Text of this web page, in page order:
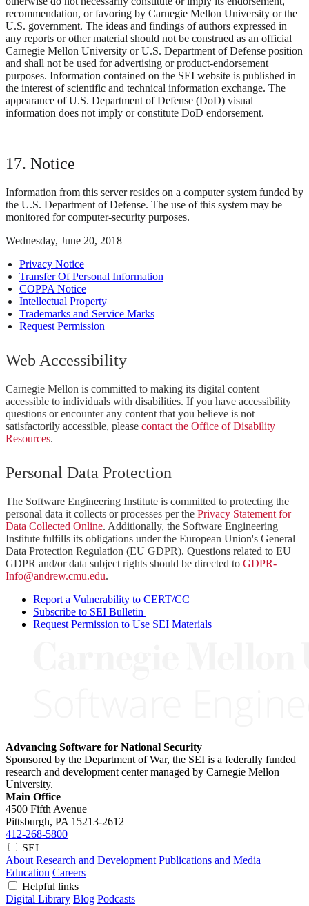
recommendation, or favoring by Carnegie Mellon University or the
U.S. government. The ideas and findings of authors expressed in
any reports or other material should not be construed as an official
Carnegie Mellon University or U.S. Department of Defense position
and shall not be used for advertising or product-endorsement
purposes. Information contained on the SEI website is published in
the interest of scientific and technical information exchange. The
appearance of U.S. Department of Defense (DoD) visual
information does not imply or constitute DoD endorsement.
17. Notice
Information from this server resides on a computer system funded by
the U.S. Department of Defense. The use of this system may be
monitored for computer-security purposes.
Wednesday, June 20, 2018
Privacy Notice
Transfer Of Personal Information
COPPA Notice
Intellectual Property
Trademarks and Service Marks
Request Permission
Web Accessibility
Carnegie Mellon is committed to making its digital content
accessible to individuals with disabilities. If you have accessibility
questions or encounter any content that you believe is not
satisfactorily accessible, please contact the Office of Disability
Resources.
Personal Data Protection
The Software Engineering Institute is committed to protecting the
personal data it collects or processes per the Privacy Statement for
Data Collected Online. Additionally, the Software Engineering
Institute fulfills its obligations under the European Union's General
Data Protection Regulation (EU GDPR). Questions related to EU
GDPR and/or data subject rights should be directed to GDPR-
Info@andrew.cmu.edu.
Report a Vulnerability to CERT/CC
Subscribe to SEI Bulletin
Request Permission to Use SEI Materials
Advancing Software for National Security
Sponsored by the Department of War, the SEI is a federally funded
research and development center managed by Carnegie Mellon
University.
Main Office
4500 Fifth Avenue
Pittsburgh, PA 15213-2612
412-268-5800
SEI
About Research and Development Publications and Media
Education Careers
Helpful links
Digital Library Blog Podcasts